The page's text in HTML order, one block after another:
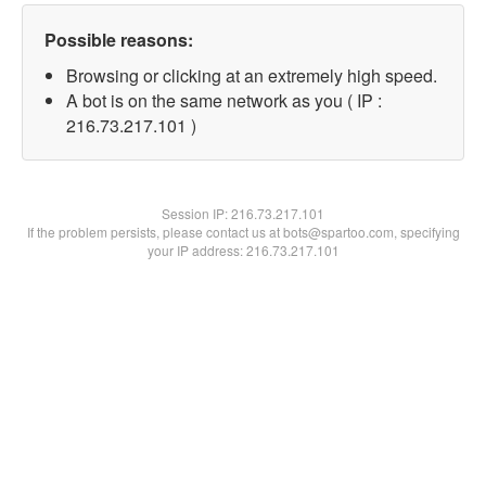
Possible reasons:
Browsing or clicking at an extremely high speed.
A bot is on the same network as you ( IP :
216.73.217.101 )
Session IP:216.73.217.101
If the problem persists, please contact us at bots@spartoo.com, specifying
your IP address: 216.73.217.101